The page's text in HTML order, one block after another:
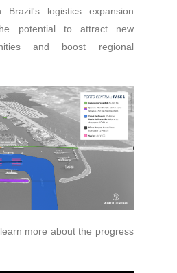
Brazil's logistics expansion
potential to attract new
and boost regional
more about the progress